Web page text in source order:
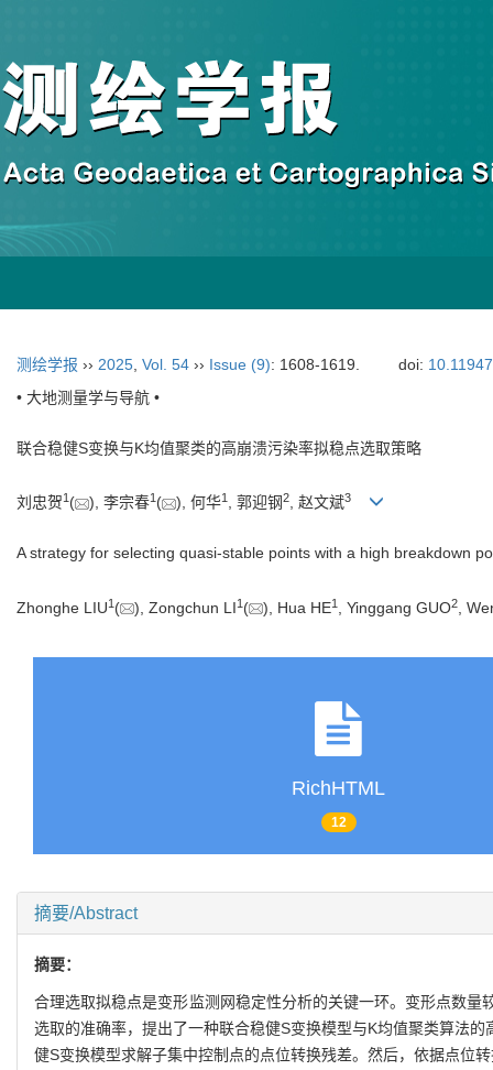
测绘学报 ›› 2025 Vol. 54 ›› Issue (9): 1608-1619. doi:
• 大地测量学与导航 •
联合稳健S变换与K均值聚类的高崩溃污染率拟稳点选取策略
刘忠贺1 ( ), 李宗春1 ( ), 何华1 , 郭迎钢2, 赵文斌3
A strategy for selecting quasi-stable points with a high breakdown
Zhonghe LIU1 ( ), Zongchun LI1 ( ), Hua HE1 , Yinggang GUO2 ,
RichHTML
12
摘要/Abstract
摘要：
合理选取拟稳点是变形监测网稳定性分析的关键一环。变形点数
选取的准确率，提出了一种联合稳健S变换模型与K均值聚类算法
健S变换模型求解子集中控制点的点位转换残差。然后，依据点位